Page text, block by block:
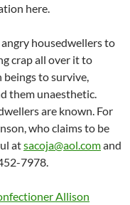
here.
housedwellers to
crap all over it to
to survive,
them unaesthetic.
are known. For
who claims to be
atsacoja@aol.comand
7978.
Allison